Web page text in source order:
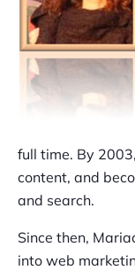
full time. By
content, and
and search.
Since then,
into web